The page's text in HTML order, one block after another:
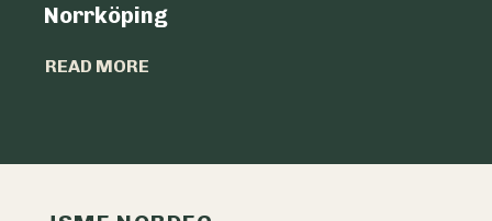
Norrköping
READ MORE